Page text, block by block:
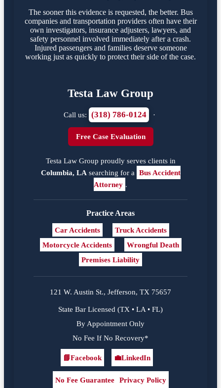
The sooner this evidence is requested, the better. Bus
companies and transportation providers often have their
own investigators, insurance adjusters, lawyers, and
safety personnel involved immediately after a crash.
Injured passengers and families deserve someone
working just as quickly to protect their side of the case.
Testa Law Group
Call us: (318) 786-0124 ·
Free Case Evaluation
Testa Law Group proudly serves clients in
Columbia, LA searching for a Bus Accident
Attorney .
Practice Areas
Car Accidents
Truck Accidents
Motorcycle Accidents
Wrongful Death
Premises Liability
121 W. Austin St., Jefferson, TX 75657
State Bar Licensed (TX • LA • FL)
By Appointment Only
No Fee If No Recovery*
Facebook
📘Facebook
LinkedIn
💼LinkedIn
No Fee Guarantee Privacy Policy